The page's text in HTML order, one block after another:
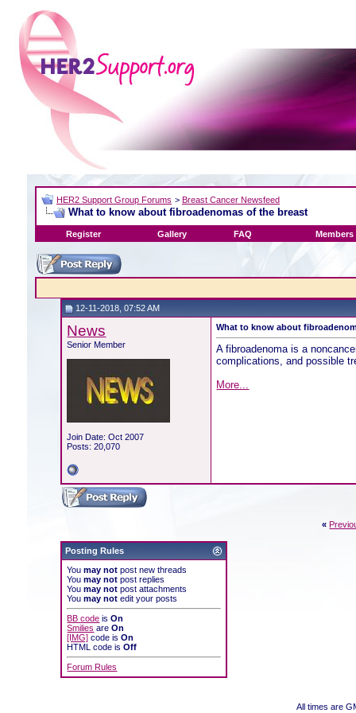
HER2 Support Group Forums > Breast Cancer Newsfeed
What to know about fibroadenomas of the breast
Register Gallery FAQ Members
12-11-2018, 07:52 AM
News
Senior Member
Join Date: Oct 2007
Posts: 20,070
What to know about
A fibroadenoma is a
complications, and possible
More...
«
Posting Rules
Youmay not post new threads
Youmay not post replies
Youmay not post attachments
Youmay not edit your posts
BB code isOn
Smilies areOn
[IMG] code isOn
HTML code isOff
Forum Rules
All times are